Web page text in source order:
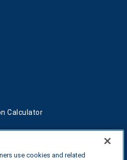
Calculator
use cookies and related